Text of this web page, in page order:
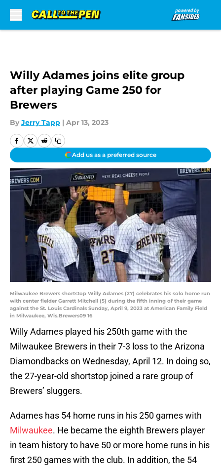
Willy Adames joins elite group
after playing Game 250 for
Brewers
By Jerry Tapp | Apr 13, 2023
Add us as a preferred source
Milwaukee Brewers shortstop Willy Adames (27) celebrates his solo home run
with center fielder Garrett Mitchell (5) during the fifth inning of their game
against the St. Louis Cardinals Sunday, April 9, 2023 at American Family Field
in Milwaukee, Wis.Brewers09 16
Willy Adames played his 250th game with the
Milwaukee Brewers in their 7-3 loss to the Arizona
Diamondbacks on Wednesday, April 12. In doing so,
the 27-year-old shortstop joined a rare group of
Brewers’ sluggers.
Adames has 54 home runs in his 250 games with
Milwaukee. He became the eighth Brewers player
in team history to have 50 or more home runs in his
first 250 games with the club. In addition, the 54